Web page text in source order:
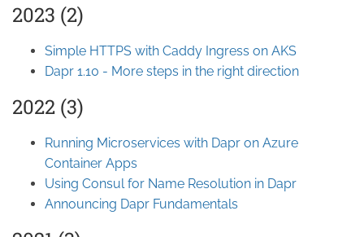
2023 (2)
Simple HTTPS with Caddy Ingress on AKS
Dapr 1.10 - More steps in the right direction
2022 (3)
Running Microservices with Dapr on Azure
Container Apps
Using Consul for Name Resolution in Dapr
Announcing Dapr Fundamentals